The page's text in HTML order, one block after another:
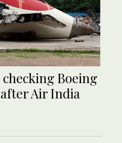
Boeing
Air India